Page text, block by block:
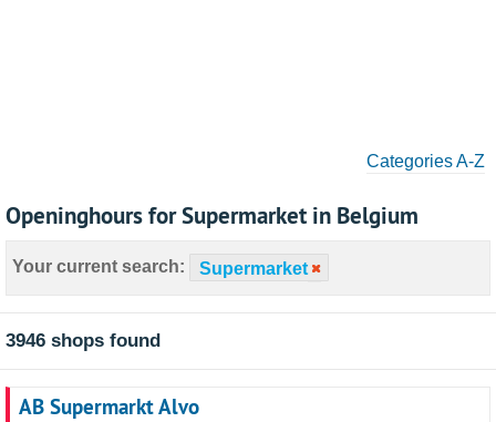
Categories A-Z
Openinghours for Supermarket in Belgium
Your current search: Supermarket
3946 shops found
AB Supermarkt Alvo